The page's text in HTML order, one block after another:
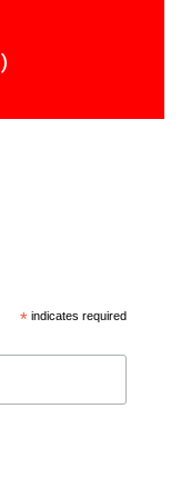
4
*indicates required